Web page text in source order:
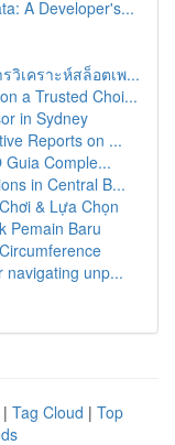
A Developer's...
วิเคราะห์สล็อตเพ...
a Trusted Choi...
in Sydney
Reports on ...
Guia Comple...
in Central B...
& Lựa Chọn
Pemain Baru
navigating unp...
| Tag Cloud | Top